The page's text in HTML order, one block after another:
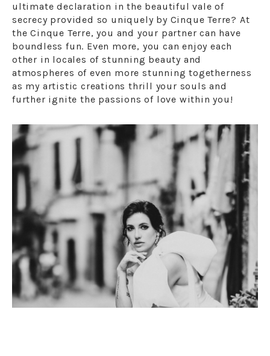
ultimate declaration in the beautiful vale of
secrecy provided so uniquely by Cinque Terre? At
the Cinque Terre, you and your partner can have
boundless fun. Even more, you can enjoy each
other in locales of stunning beauty and
atmospheres of even more stunning togetherness
as my artistic creations thrill your souls and
further ignite the passions of love within you!